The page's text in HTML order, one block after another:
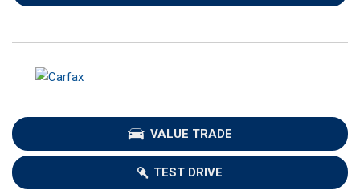
VALUE TRADE
TEST DRIVE